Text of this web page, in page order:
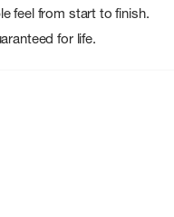
feel from start to finish.
for life.